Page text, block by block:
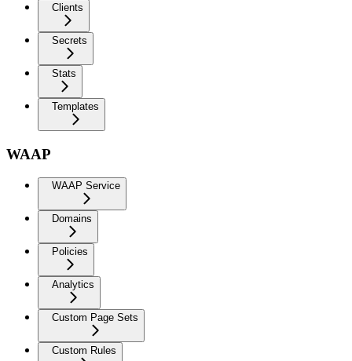
Clients
Secrets
Stats
Templates
WAAP
WAAP Service
Domains
Policies
Analytics
Custom Page Sets
Custom Rules